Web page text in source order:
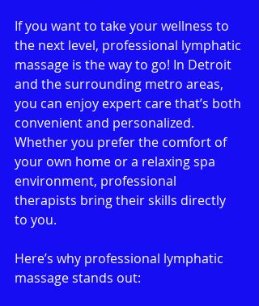
If you want to take your wellness to
the next level, professional lymphatic
massage is the way to go! In Detroit
and the surrounding metro areas,
you can enjoy expert care that’s both
convenient and personalized.
Whether you prefer the comfort of
your own home or a relaxing spa
environment, professional
therapists bring their skills directly
to you.
Here’s why professional lymphatic
massage stands out: